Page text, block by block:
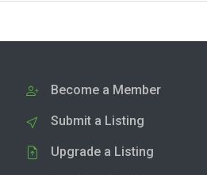
Become a Member
Submit a Listing
Upgrade a Listing